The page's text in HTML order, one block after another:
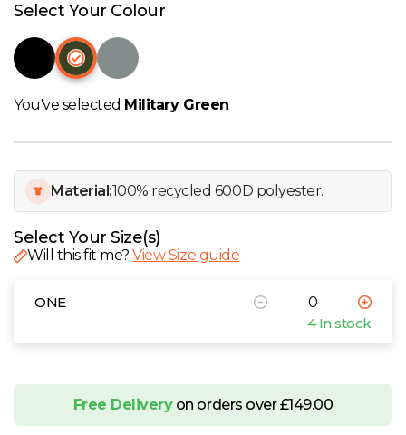
T
Y
View all Brands
Select Your Colour
You've selected Military Green
Material:100% recycled 600D polyester.
Select Your Size(s)
Will this fit me?View Size guide
ONE
4 In stock
Free Deliveryon orders over £149.00